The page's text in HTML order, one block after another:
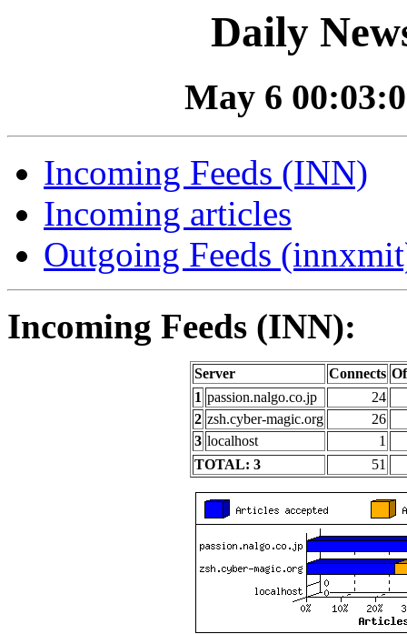
Daily
May 6
Incoming Feeds (INN)
Incoming articles
Outgoing Feeds
Incoming Feeds (INN):
Server Connects
1 passion.nalgo.co.jp
24
2 zsh.cyber-magic.org
26
3 localhost
1
TOTAL: 3
51